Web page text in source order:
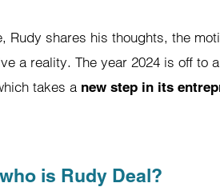
Rudy shares his thoughts, the
a reality. The year 2024 is off
takes a new step in its
is Rudy Deal?